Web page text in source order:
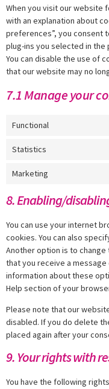
When you visit our website
with an explanation about
preferences”, you consent
plug-ins you selected in the
You can disable the use of
that our website may no
7.1 Manage your
Functional
Statistics
Marketing
8. Enabling/
You can use your internet
cookies. You can also
Another option is to
that you receive a
information about these
Help section of your
Please note that our
disabled. If you do delete
placed again after your
9. Your rights with
You have the following